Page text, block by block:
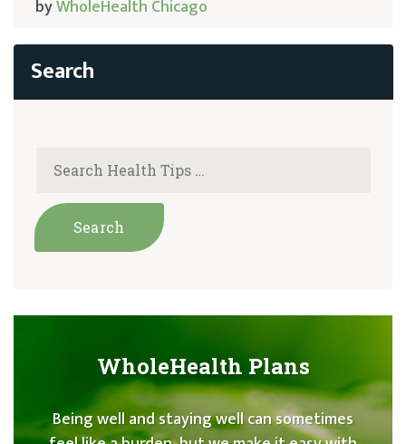
byWholeHealth Chicago
WholeHealth Plans
Being well and staying well can sometimes